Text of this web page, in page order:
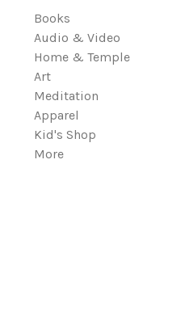
Books
Audio & Video
Home & Temple
Art
Meditation
Apparel
Kid's Shop
More